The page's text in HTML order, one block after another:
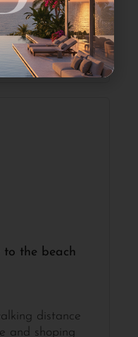
10m
Read More
to the beach
distance
and shoping